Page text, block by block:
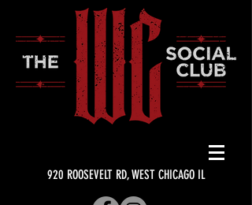
920 ROOSEVELT RD, WEST CHICAGO IL